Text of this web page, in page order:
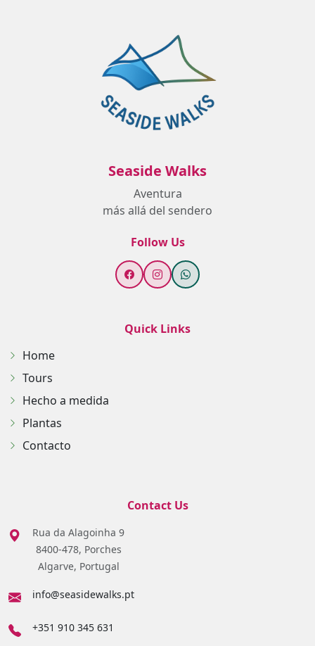
Seaside Walks
Aventura
más allá del sendero
Follow Us
Quick Links
Home
Tours
Hecho a medida
Plantas
Contacto
Contact Us
Rua da Alagoinha 9
8400-478, Porches
Algarve, Portugal
info@seasidewalks.pt
+351 910 345 631